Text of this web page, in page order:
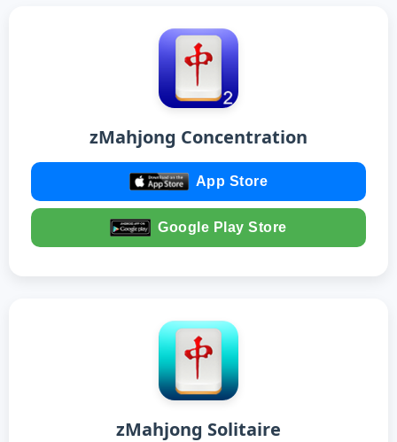
zMahjong Concentration
App Store
Google Play Store
zMahjong Solitaire